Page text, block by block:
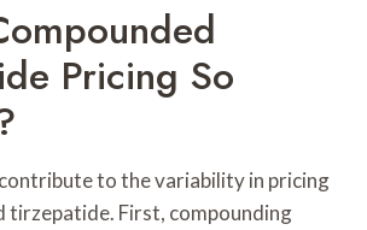
Pricing So
to the variability in pricing
tirzepatide. First, compounding